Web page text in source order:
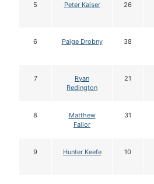
5 Peter Kaiser 26
6 Paige Drobny 38
7
Ryan
Redington
21
8
Matthew
Failor
31
9 Hunter Keefe 10